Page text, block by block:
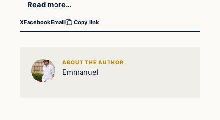
Read more…
XFacebookEmail Copy link
ABOUT THE AUTHOR
Emmanuel